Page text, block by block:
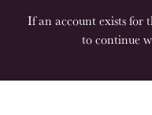
If an account exists for
to continue